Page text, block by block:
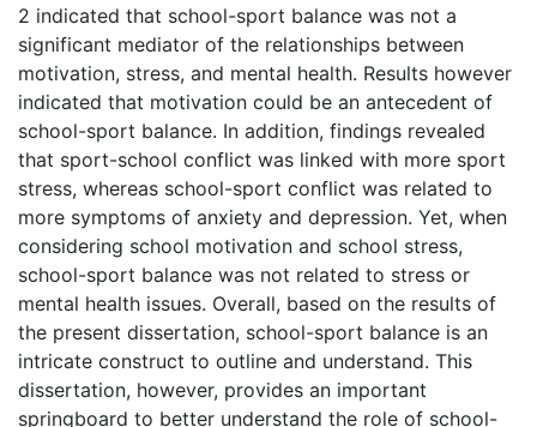
2 indicated that school-sport balance was not a
significant mediator of the relationships between
motivation, stress, and mental health. Results however
indicated that motivation could be an antecedent of
school-sport balance. In addition, findings revealed
that sport-school conflict was linked with more sport
stress, whereas school-sport conflict was related to
more symptoms of anxiety and depression. Yet, when
considering school motivation and school stress,
school-sport balance was not related to stress or
mental health issues. Overall, based on the results of
the present dissertation, school-sport balance is an
intricate construct to outline and understand. This
dissertation, however, provides an important
springboard to better understand the role of school-